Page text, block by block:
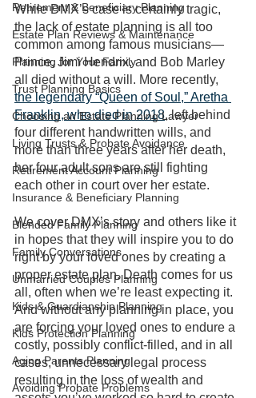
Retirement & Beneficiary Planning
Estate Plan Reviews & Maintenance
Planning for Your Family
Trust Planning Basics
Choosing an Estate Planning Lawyer
Living Trusts & Probate Avoidance
Retirement Account Planning
Insurance & Beneficiary Planning
Blended Family Planning
Family Conversations
Unmarried Couples Planning
Kids & Guardianship Planning
Kids Protection Planning
Aging Parents Planning
Avoiding Probate Problems
While DMX’s case is certainly tragic,
the lack of estate planning is all too
common among famous musicians—
Prince, Jimi Hendrix, and Bob Marley
all died without a will. More recently,
the legendary “Queen of Soul,” Aretha
Franklin, who died in 2018, left behind
four different handwritten wills, and
more than three years after her death,
her four adult sons are still fighting
each other in court over her estate.
We cover DMX’s story and others like it
in hopes that they will inspire you to do
right by your loved ones by creating a
proper estate plan. Death comes for us
all, often when we’re least expecting it.
And without any planning in place, you
are forcing your loved ones to endure a
costly, possibly conflict-filled, and in all
cases, unnecessary legal process
resulting in the loss of wealth and